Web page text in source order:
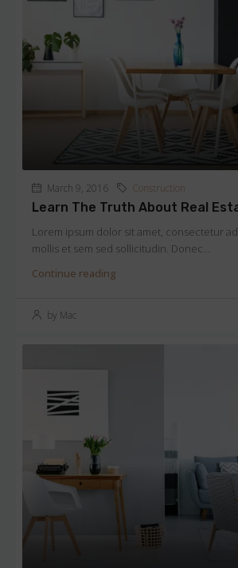
March 9, 2016 Construction
Learn The Truth About Real
Lorem ipsum dolor sit amet, consectetur
mollis et sem sed sollicitudin. Donec...
Continue reading
by Mac